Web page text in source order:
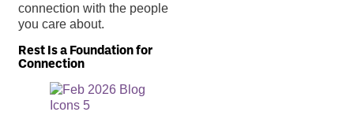
connection with the people
you care about.
Rest Is a Foundation for
Connection